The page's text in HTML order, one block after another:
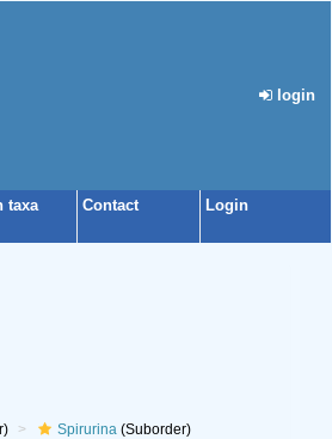
login
taxa Contact Login
Spirurina(Suborder)